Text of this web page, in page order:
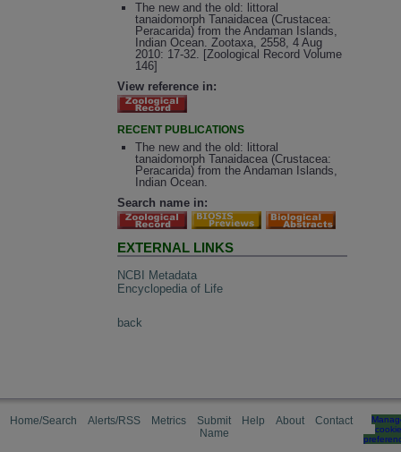
The new and the old: littoral
tanaidomorph Tanaidacea (Crustacea:
Peracarida) from the Andaman Islands,
Indian Ocean. Zootaxa, 2558, 4 Aug
2010: 17-32. [Zoological Record Volume
146]
View reference in:
RECENT PUBLICATIONS
The new and the old: littoral
tanaidomorph Tanaidacea (Crustacea:
Peracarida) from the Andaman Islands,
Indian Ocean.
Search name in:
EXTERNAL LINKS
NCBI Metadata
Encyclopedia of Life
back
Home/Search Alerts/RSS Metrics
Submit
Name
Help About Contact
cookie